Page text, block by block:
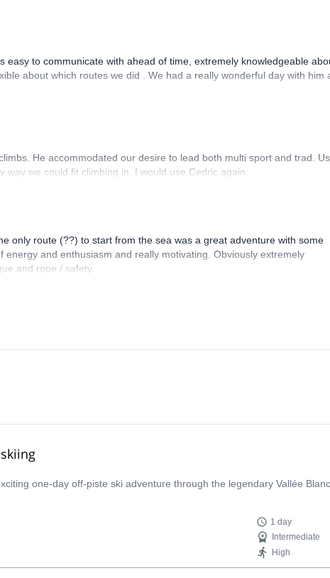
to communicate with ahead of time, extremely knowledgeable
about which routes we did . We had a really wonderful day with him
He accommodated our desire to lead both multi sport and trad.
we could fit climbing in. I would use Cedric again.
only route (??) to start from the sea was a great adventure with some
and enthusiasm and really motivating. Obviously extremely
and rope / safety.
one-day off-piste ski adventure through the legendary Vallée
1 day
Intermediate
High